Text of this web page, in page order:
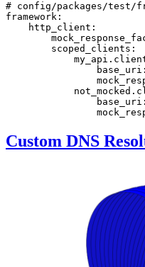
# config/packages/test/
framework:
http_client:
scoped_clients:
base_uri:
base_uri:
Custom DNS